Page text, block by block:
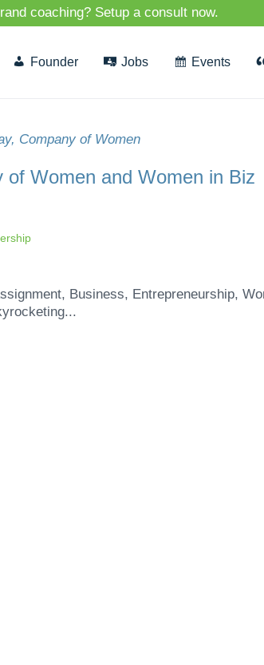
coaching? Setup a consult now.
Founder Jobs Events
Women and Women in Biz
Business, Entrepreneurship,